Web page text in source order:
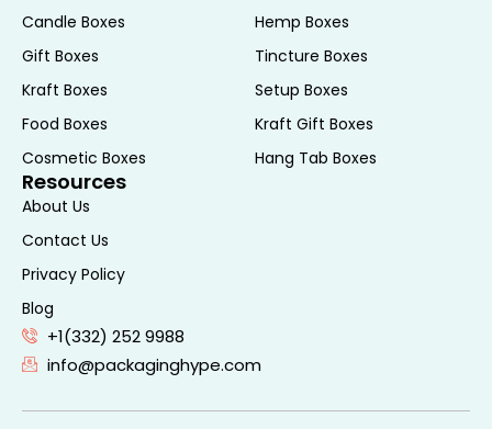
Candle Boxes
Gift Boxes
Kraft Boxes
Food Boxes
Cosmetic Boxes
Hemp Boxes
Tincture Boxes
Setup Boxes
Kraft Gift Boxes
Hang Tab Boxes
Resources
About Us
Contact Us
Privacy Policy
Blog
+1(332) 252 9988
info@packaginghype.com